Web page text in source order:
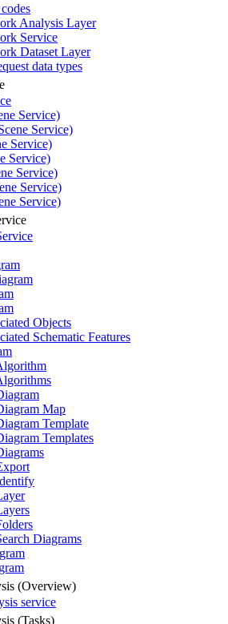
Analysis Layer
Service
Dataset Layer
data types
Service)
Service)
Service)
Service)
Service)
Service)
Service)
Objects
Schematic Features
Map
Template
Templates
Diagrams
(Overview)
service
(Tasks)